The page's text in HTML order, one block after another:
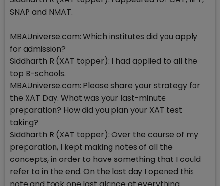
SNAP and NMAT.
MBAUniverse.com: Which institutes did you apply
for admission?
Siddharth R (XAT topper): I had applied to all the
top B-schools.
MBAUniverse.com: Please share your strategy for
the XAT Day. What was your last-minute
preparation? How did you plan your XAT test
taking?
Siddharth R (XAT topper): Over the course of my
preparation, I kept making notes of all the
concepts, in order to have something that I could
refer to in the end. On the last day I opened this